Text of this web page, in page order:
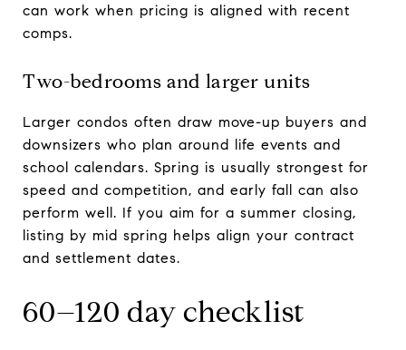
can work when pricing is aligned with recent
comps.
Two-bedrooms and larger units
Larger condos often draw move-up buyers and
downsizers who plan around life events and
school calendars. Spring is usually strongest for
speed and competition, and early fall can also
perform well. If you aim for a summer closing,
listing by mid spring helps align your contract
and settlement dates.
60–120 day checklist